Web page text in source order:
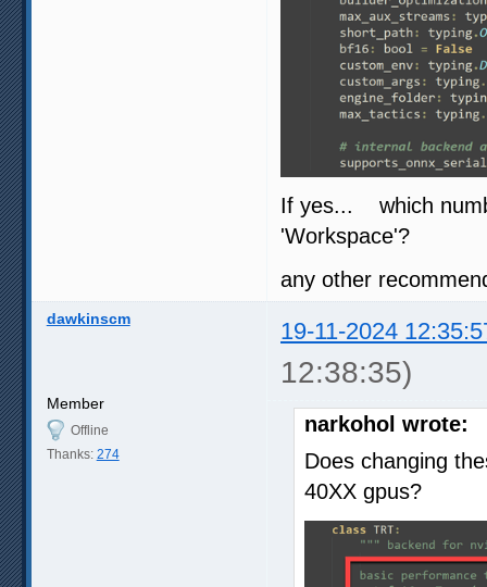
If yes... which
'Workspace'?
any other
dawkinscm 19-11-2024
12:38:35)
Member
Offline
Thanks: 274
narkohol wrote:
Does changing
40XX gpus?